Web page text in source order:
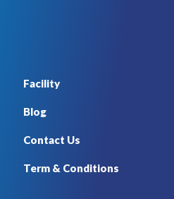
Facility
Blog
Contact Us
Term & Conditions